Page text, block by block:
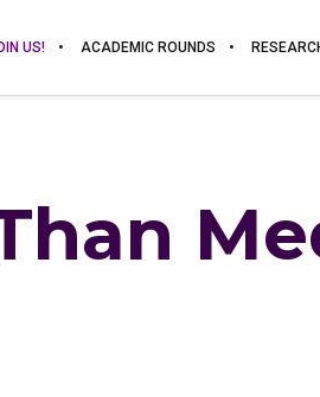
US! ACADEMIC ROUNDS